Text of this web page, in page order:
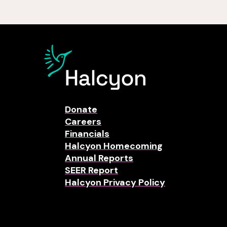
Donate
Careers
Financials
Halcyon Homecoming
Annual Reports
SEER Report
Halcyon Privacy Policy